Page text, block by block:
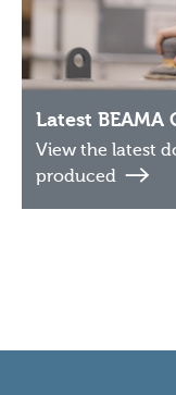
Latest BEAMA
View the latest
produced